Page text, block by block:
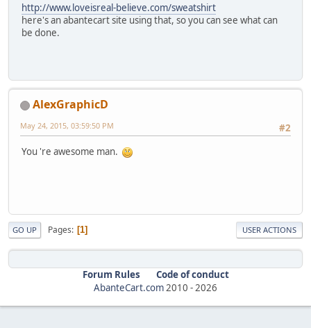
http://www.loveisreal-believe.com/sweatshirt
here's an abantecart site using that, so you can see what can
be done.
AlexGraphicD
#2
May 24, 2015, 03:59:50 PM
You 're awesome man.
GO UP Pages 1 USER ACTIONS
Forum Rules
Code of conduct
AbanteCart.com2010 -2026